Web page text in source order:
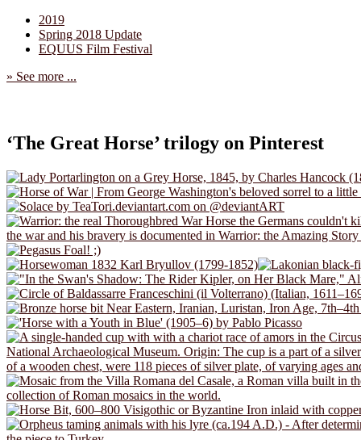
2019
Spring 2018 Update
EQUUS Film Festival
» See more ...
‘The Great Horse’ trilogy on Pinterest